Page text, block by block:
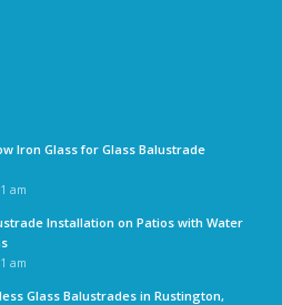
Iron Glass for Glass Balustrade
am
Installation on Patios with Water
am
Glass Balustrades in Rustington,